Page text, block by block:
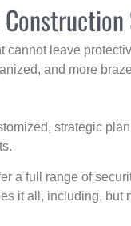
cannot leave
and more
strategic
a full range of
it all, including, but